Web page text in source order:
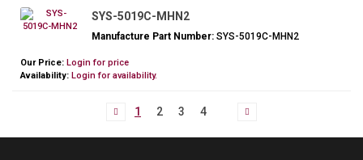
SYS-5019C-MHN2
Manufacture Part Number:SYS-5019C-MHN2
Our Price: Login for price
Availability: Login for availability.
1 2 3 4